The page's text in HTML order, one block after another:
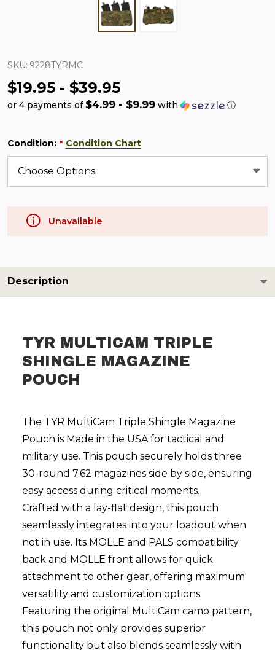
SKU: 9228TYRMC
$19.95 - $39.95
or 4 payments of $4.99 - $9.99 with ⓘ
Condition: * Condition Chart
Unavailable
Description
TYR MULTICAM TRIPLE
SHINGLE MAGAZINE
POUCH
The TYR MultiCam Triple Shingle Magazine
Pouch is Made in the USA for tactical and
military use. This pouch securely holds three
30-round 7.62 magazines side by side, ensuring
easy access during critical moments.
Crafted with a lay-flat design, this pouch
seamlessly integrates into your loadout when
not in use. Its MOLLE and PALS compatibility
back and MOLLE front allows for quick
attachment to other gear, offering maximum
versatility and customization options.
Featuring the original MultiCam camo pattern,
this pouch not only provides superior
functionality but also blends seamlessly with